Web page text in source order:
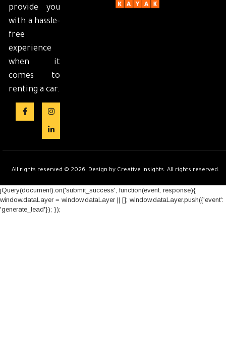
provide you
with a hassle-
free
experience
when it
comes to
renting a car.
All rights reserved © 2026. Design by Creative Insights. All rights reserved.
jQuery(document).on('submit_success', function(event, response){
window.dataLayer = window.dataLayer || []; window.dataLayer.push({'event':
'generate_lead'}); });